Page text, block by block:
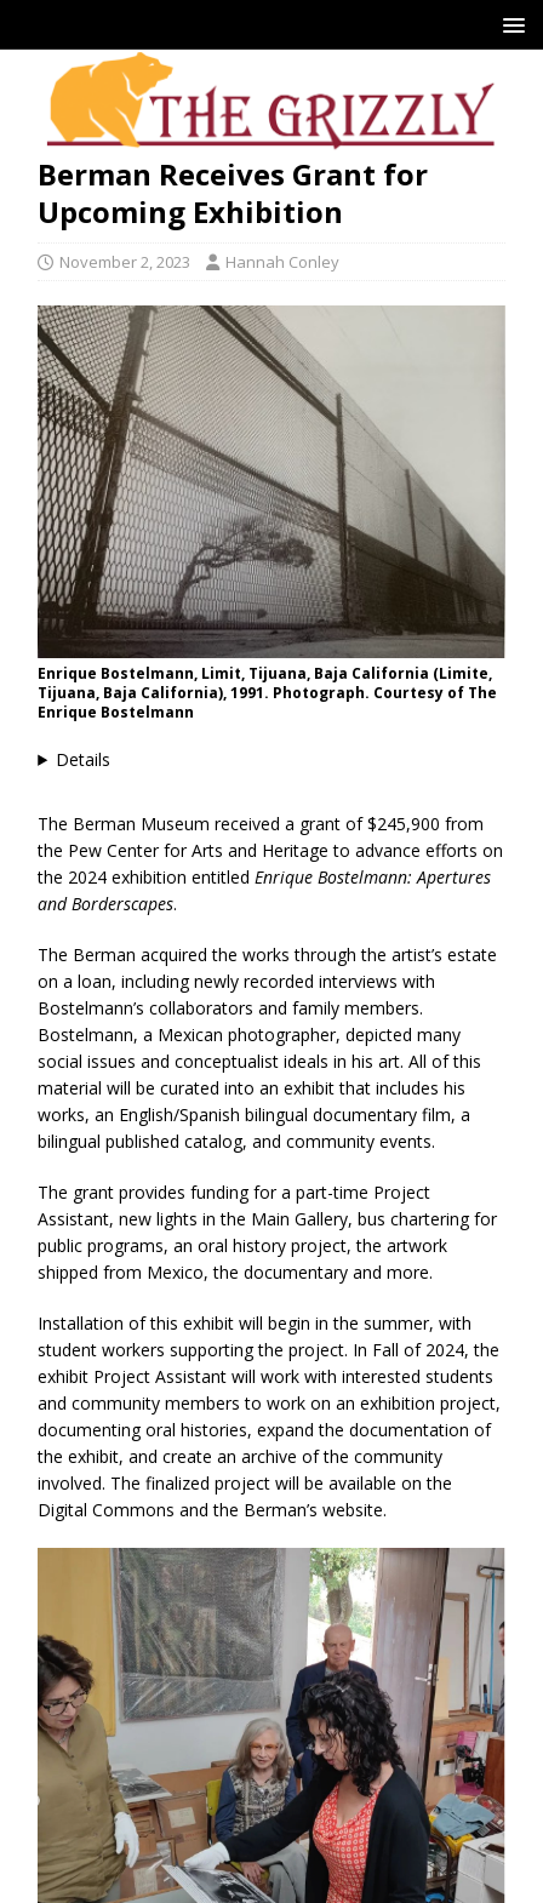
Berman Receives Grant for
Upcoming Exhibition
November 2, 2023 Hannah Conley
Enrique Bostelmann, Limit, Tijuana, Baja California (Limite,
Tijuana, Baja California), 1991. Photograph. Courtesy of The
Enrique Bostelmann
Details
The Berman Museum received a grant of $245,900 from
the Pew Center for Arts and Heritage to advance efforts on
the 2024 exhibition entitledEnrique Bostelmann: Apertures
and Borderscapes.
The Berman acquired the works through the artist’s estate
on a loan, including newly recorded interviews with
Bostelmann’s collaborators and family members.
Bostelmann, a Mexican photographer, depicted many
social issues and conceptualist ideals in his art. All of this
material will be curated into an exhibit that includes his
works, an English/Spanish bilingual documentary film, a
bilingual published catalog, and community events.
The grant provides funding for a part-time Project
Assistant, new lights in the Main Gallery, bus chartering for
public programs, an oral history project, the artwork
shipped from Mexico, the documentary and more.
Installation of this exhibit will begin in the summer, with
student workers supporting the project. In Fall of 2024, the
exhibit Project Assistant will work with interested students
and community members to work on an exhibition project,
documenting oral histories, expand the documentation of
the exhibit, and create an archive of the community
involved. The finalized project will be available on the
Digital Commons and the Berman’s website.